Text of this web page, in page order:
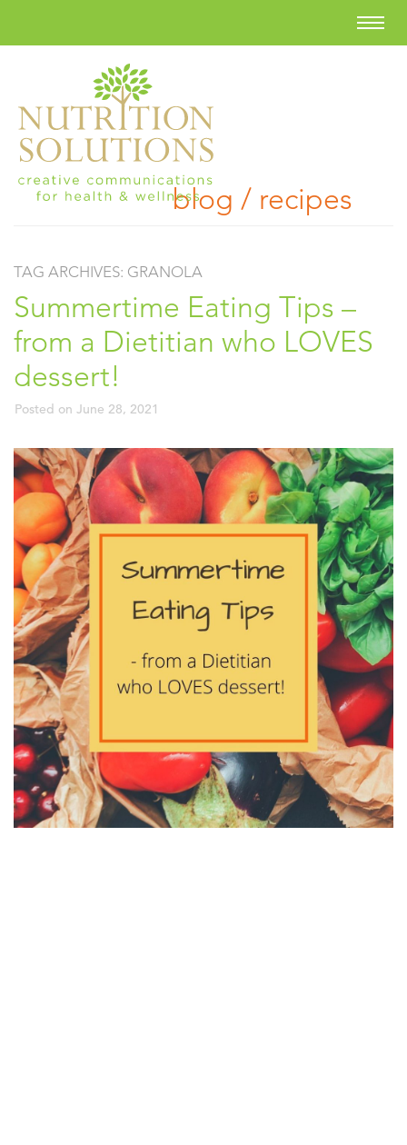
blog / recipes
TAG ARCHIVES: GRANOLA
Summertime Eating Tips –
from a Dietitian who LOVES
dessert!
Posted on June 28, 2021